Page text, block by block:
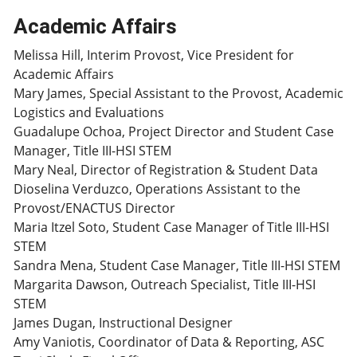
Academic Affairs
Melissa Hill, Interim Provost, Vice President for
Academic Affairs
Mary James, Special Assistant to the Provost, Academic
Logistics and Evaluations
Guadalupe Ochoa, Project Director and Student Case
Manager, Title III-HSI STEM
Mary Neal, Director of Registration & Student Data
Dioselina Verduzco, Operations Assistant to the
Provost/ENACTUS Director
Maria Itzel Soto, Student Case Manager of Title III-HSI
STEM
Sandra Mena, Student Case Manager, Title III-HSI STEM
Margarita Dawson, Outreach Specialist, Title III-HSI
STEM
James Dugan, Instructional Designer
Amy Vaniotis, Coordinator of Data & Reporting, ASC